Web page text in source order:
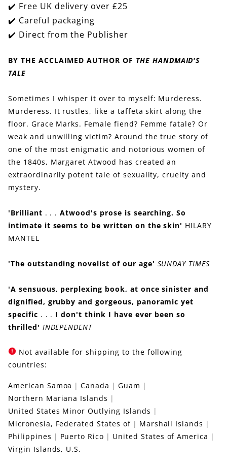
✔️ Free UK delivery over £25
✔️ Careful packaging
✔️ Direct from the Publisher
BY THE ACCLAIMED AUTHOR OF THE HANDMAID'S
TALE
Sometimes I whisper it over to myself: Murderess.
Murderess. It rustles, like a taffeta skirt along the
floor. Grace Marks. Female fiend? Femme fatale? Or
weak and unwilling victim? Around the true story of
one of the most enigmatic and notorious women of
the 1840s, Margaret Atwood has created an
extraordinarily potent tale of sexuality, cruelty and
mystery.
'Brilliant . . .Atwood's prose is searching. So
intimate it seems to be written on the skin' HILARY
MANTEL
'The outstanding novelist of our age' SUNDAY TIMES
'A sensuous, perplexing book, at once sinister and
dignified, grubby and gorgeous, panoramic yet
specific . . . I don't think I have ever been so
thrilled' INDEPENDENT
Not available for shipping to the following
countries:
American Samoa Canada
Guam
Northern Mariana Islands
United States Minor Outlying Islands
Micronesia, Federated States of
Marshall Islands
Philippines
Puerto Rico
United States of America
Virgin Islands, U.S.